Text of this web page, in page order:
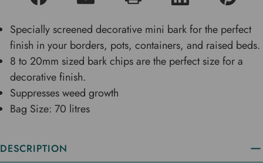
Specially screened decorative mini bark for the perfect
finish in your borders, pots, containers, and raised beds.
8 to 20mm sized bark chips are the perfect size for a
decorative finish.
Suppresses weed growth
Bag Size: 70 litres
DESCRIPTION